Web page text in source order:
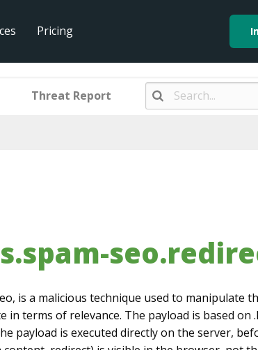
Threat Report
Pricing
is a malicious technique used to manipulate
in terms of relevance. The payload is based on
payload is executed directly on the server,